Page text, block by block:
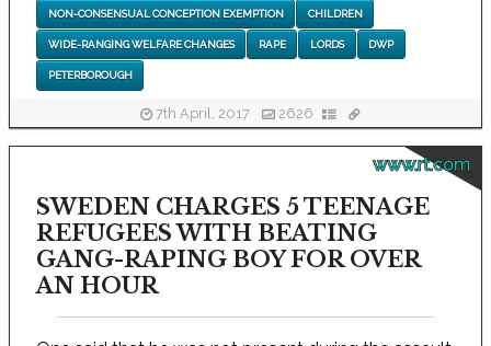
NON-CONSENSUAL CONCEPTION EXEMPTION CHILDREN
WIDE-RANGING WELFARE CHANGES RAPE LORDS DWP
PETERBOROUGH
7th April, 2017 2626
www.rt.com
SWEDEN CHARGES 5 TEENAGE
REFUGEES WITH BEATING
GANG-RAPING BOY FOR OVER
AN HOUR